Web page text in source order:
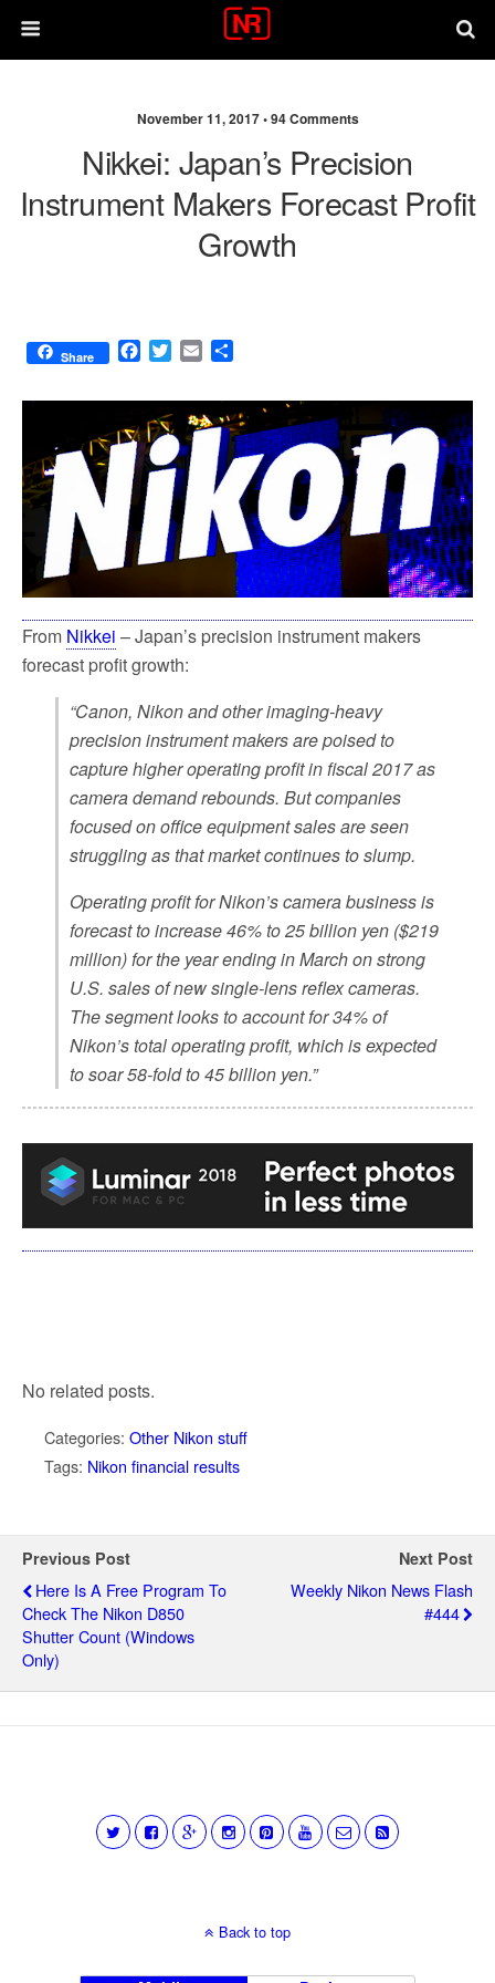
November 11, 2017 •94 Comments
Nikkei: Japan’s Precision
Instrument Makers Forecast Profit
Growth
Share
F
c
e
b
o
o
k
T
i
t
t
e
r
E
a
i
l
a
r
e
From Nikkei – Japan’s precision instrument makers
forecast profit growth:
“Canon, Nikon and other imaging-heavy
precision instrument makers are poised to
capture higher operating profit in fiscal 2017 as
camera demand rebounds. But companies
focused on office equipment sales are seen
struggling as that market continues to slump.
Operating profit for Nikon’s camera business is
forecast to increase 46% to 25 billion yen ($219
million) for the year ending in March on strong
U.S. sales of new single-lens reflex cameras.
The segment looks to account for 34% of
Nikon’s total operating profit, which is expected
to soar 58-fold to 45 billion yen.”
No related posts.
Categories: Other Nikon stuff
Tags: Nikon financial results
Previous Post
Here Is A Free Program To
Check The Nikon D850
Shutter Count (Windows
Only)
Next Post
Weekly Nikon News Flash
#444
Back to top